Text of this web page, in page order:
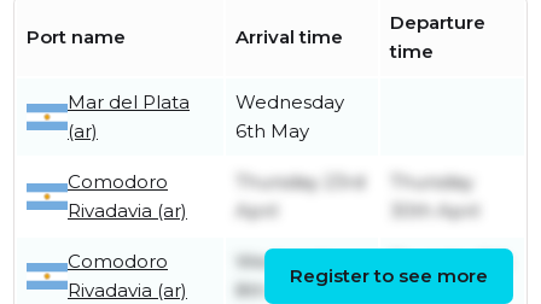
Port name Arrival time
Departure
time
Mar del Plata
(ar)
Wednesday
6th May
Comodoro
Rivadavia (ar)
Thursday 23rd
April
Thursday
30th April
Comodoro
Rivadavia (ar)
Wednesday
8th April
April
Register to see more